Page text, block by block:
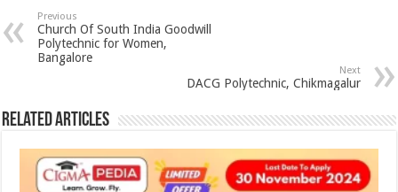
Previous
Church Of South India Goodwill
Polytechnic for Women,
Bangalore
Next
DACG Polytechnic, Chikmagalur
Related Articles